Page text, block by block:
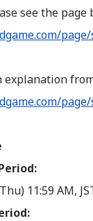
see the page
explanation
11:59 AM,